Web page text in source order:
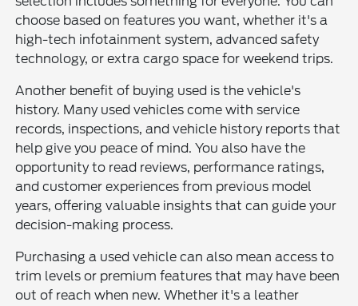
choose based on features you want, whether it's a
high-tech infotainment system, advanced safety
technology, or extra cargo space for weekend trips.
Another benefit of buying used is the vehicle's
history. Many used vehicles come with service
records, inspections, and vehicle history reports that
help give you peace of mind. You also have the
opportunity to read reviews, performance ratings,
and customer experiences from previous model
years, offering valuable insights that can guide your
decision-making process.
Purchasing a used vehicle can also mean access to
trim levels or premium features that may have been
out of reach when new. Whether it's a leather